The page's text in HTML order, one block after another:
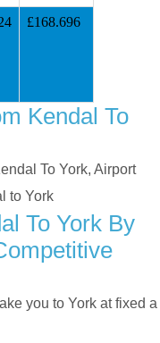
£168.696
Kendal To
To York, Airport
to York
To York By
you to York at fixed a